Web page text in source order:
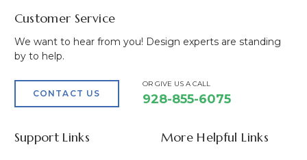
Customer Service
We want to hear from you! Design experts are standing
by to help.
CONTACT US
OR GIVE US A CALL
928-855-6075
Support Links More Helpful Links